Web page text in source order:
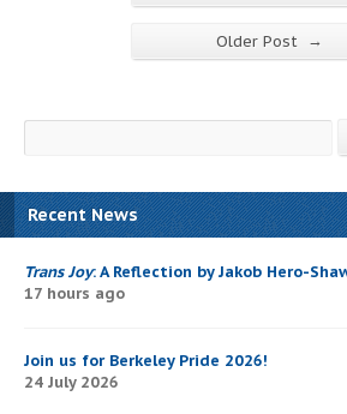
Older Post →
Recent News
Trans Joy: A Reflection by Jakob Hero-
17 hours ago
Join us for Berkeley Pride 2026!
24 July 2026